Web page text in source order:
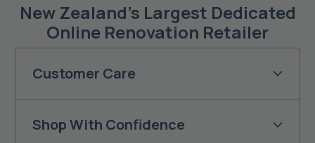
New Zealand’s Largest Dedicated
Online Renovation Retailer
Customer Care
Shop With Confidence